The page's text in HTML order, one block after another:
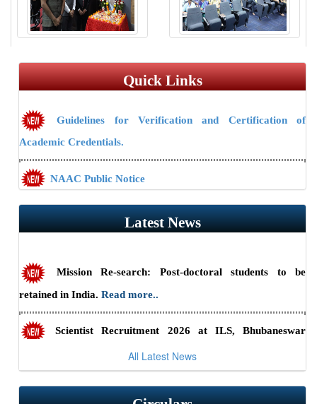
Quick Links
Guidelines for Verification and Certification of
Academic Credentials.
NAAC Public Notice
Latest News
Mission Re-search: Post-doctoral students to be
retained in India. Read more..
Scientist Recruitment 2026 at ILS, Bhubaneswar
2026.Read more..
All Latest News